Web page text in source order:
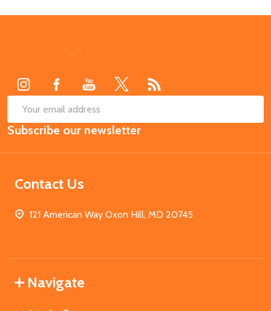
Email
Address
Subscribe our newsletter
Contact Us
121 American Way Oxon Hill, MD 20745
Navigate